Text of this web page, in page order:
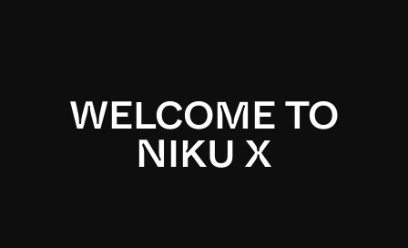
WELCOME TO
NIKU X